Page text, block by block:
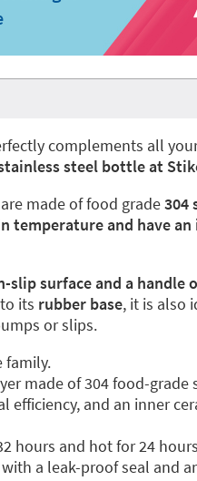
complements all
steel bottle at
are made of food grade304
temperature and have
slip surface and a handle
its rubber base, it is also
or slips.
family.
made of 304 food-
efficiency, and an inner
hours and hot for 24
a leak-proof seal and